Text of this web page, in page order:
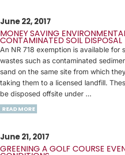
June 22, 2017
MONEY SAVING
CONTAMINATED SOIL DISPOSAL
An NR 718 exemption is available for
wastes such as contaminated
sand on the same site from which
taking them to a licensed landfill.
be disposed offsite under ...
READ MORE
June 21, 2017
GREENING A GOLF COURSE